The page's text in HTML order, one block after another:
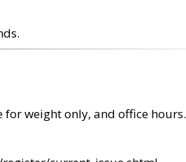
for weight only, and office hours.